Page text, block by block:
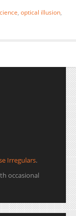
, optical illusion,
Irregulars.
occasional